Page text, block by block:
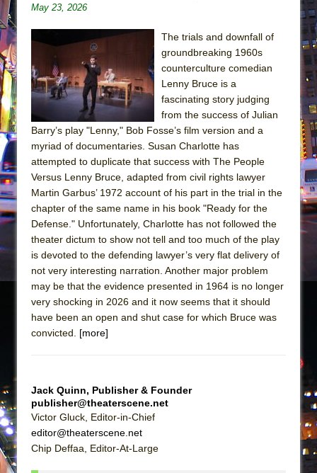
Così fan Tutte (Teatro Grattacielo)
The Tempest (Teatro Grattacielo)
Sukkot
Julius Caesar (Ensemble Shakespeare
Company)
The Taming of the Shrew
Are You Now or Have You Ever Been: An
American Docudrama
Henry VI: A Trilogy in Two Parts
The Potluck
What a World! What a World!
Suddenly Last Summer
ON THE TOWN WITH CHIP DEFFAA…. AT “A
WALK ON THE MOON”
Pied À Terre
ETHAN MATHIAS
That Math Show
Lines
May 23, 2026
The trials and downfall of
groundbreaking 1960s
counterculture comedian
Lenny Bruce is a
fascinating story judging
from the success of Julian
Barry’s play "Lenny," Bob Fosse’s film version and a
myriad of documentaries. Susan Charlotte has
attempted to duplicate that success with The People
Versus Lenny Bruce, adapted from civil rights lawyer
Martin Garbus’ 1972 account of his part in the trial in the
chapter of the same name in his book "Ready for the
Defense." Unfortunately, Charlotte has not followed the
theater dictum to show not tell and too much of the play
is devoted to the defending lawyer’s very flat delivery of
not very interesting narration. Another major problem
may be that the evidence presented in 1964 is no longer
very shocking in 2026 and it now seems that it should
have been an open and shut case for which Bruce was
convicted. [more]
Jack Quinn, Publisher & Founder
publisher@theaterscene.net
Victor Gluck, Editor-in-Chief
editor@theaterscene.net
Chip Deffaa, Editor-At-Large